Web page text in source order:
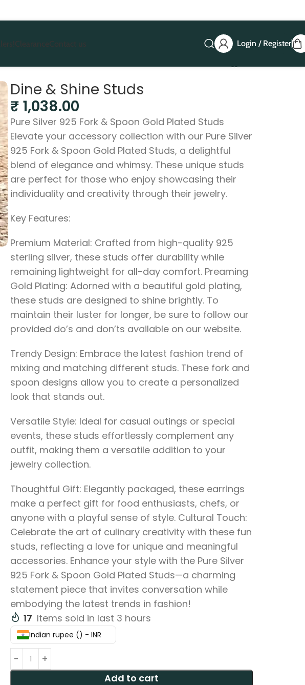
ClearanceContact us Login / Register
Dine & Shine Studs
₹1,038.00
Pure Silver 925 Fork & Spoon Gold Plated Studs
Elevate your accessory collection with our Pure Silver
925 Fork & Spoon Gold Plated Studs, a delightful
blend of elegance and whimsy. These unique studs
are perfect for those who enjoy showcasing their
individuality and creativity through their jewelry.
Key Features:
Premium Material: Crafted from high-quality 925
sterling silver, these studs offer durability while
remaining lightweight for all-day comfort. Preaming
Gold Plating: Adorned with a beautiful gold plating,
these studs are designed to shine brightly. To
maintain their luster for longer, be sure to follow our
provided do’s and don’ts available on our website.
Trendy Design: Embrace the latest fashion trend of
mixing and matching different studs. These fork and
spoon designs allow you to create a personalized
look that stands out.
Versatile Style: Ideal for casual outings or special
events, these studs effortlessly complement any
outfit, making them a versatile addition to your
jewelry collection.
Thoughtful Gift: Elegantly packaged, these earrings
make a perfect gift for food enthusiasts, chefs, or
anyone with a playful sense of style. Cultural Touch:
Celebrate the art of culinary creativity with these fun
studs, reflecting a love for unique and meaningful
accessories. Enhance your style with the Pure Silver
925 Fork & Spoon Gold Plated Studs—a charming
statement piece that invites conversation while
embodying the latest trends in fashion!
17 Items sold in last 3 hours
Indian rupee (₹) - INR
Add to cart